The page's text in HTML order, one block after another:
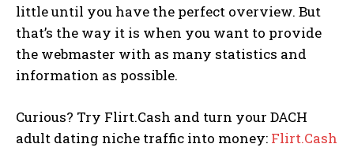
little until you have the perfect overview. But
that’s the way it is when you want to provide
the webmaster with as many statistics and
information as possible.
Curious? Try Flirt.Cash and turn your DACH
adult dating niche traffic into money: Flirt.Cash